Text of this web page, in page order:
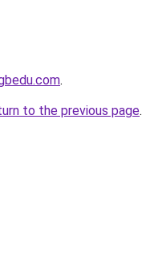
.
to the previous page.